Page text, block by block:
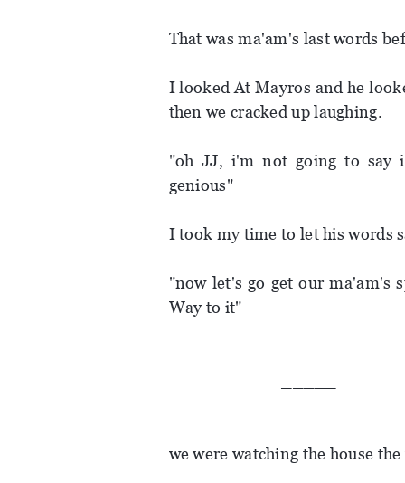
That was ma'am's last words
I looked At Mayros and he
then we cracked up laughing.
"oh JJ, i'm not going to say
genious"
I took my time to let his words
"now let's go get our ma'am's
Way to it"
we were watching the house